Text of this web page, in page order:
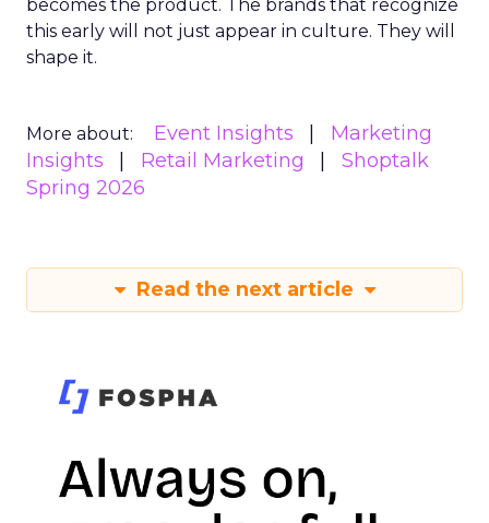
becomes the product. The brands that recognize
this early will not just appear in culture. They will
shape it.
More about: Event Insights
Marketing
Insights
Retail Marketing
Shoptalk
Spring 2026
Read the next article